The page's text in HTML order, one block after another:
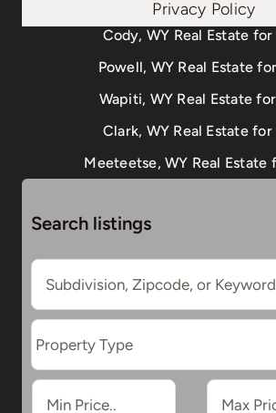
Privacy Policy
Cody, WY Real Estate for
Powell, WY Real Estate
Wapiti, WY Real Estate
Clark, WY Real Estate for
Meeteetse, WY Real Estate
Search listings